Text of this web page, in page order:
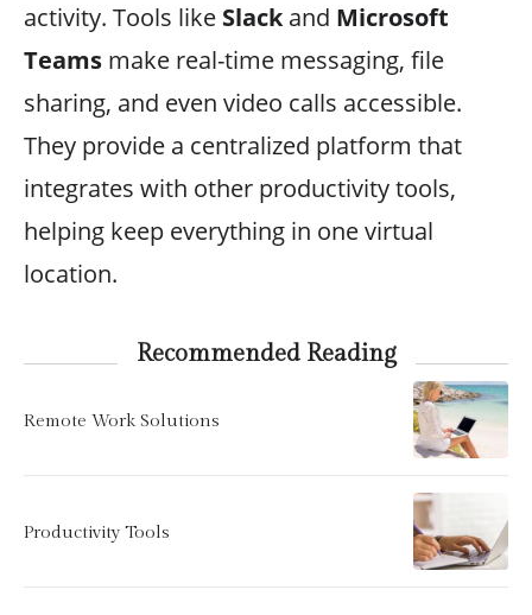
activity. Tools like Slackand Microsoft
Teams make real-time messaging, file
sharing, and even video calls accessible.
They provide a centralized platform that
integrates with other productivity tools,
helping keep everything in one virtual
location.
Recommended Reading
Remote Work Solutions
Productivity Tools